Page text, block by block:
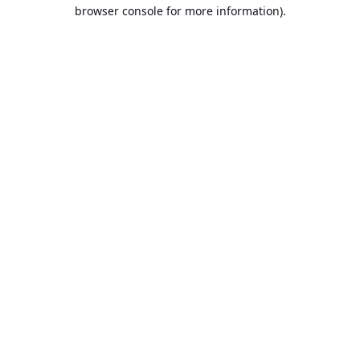
browser console for more information).